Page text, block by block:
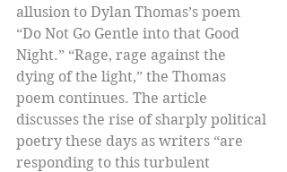
allusion to Dylan Thomas’s poem
“Do Not Go Gentle into that Good
Night.” “Rage, rage against the
dying of the light,” the Thomas
poem continues. The article
discusses the rise of sharply political
poetry these days as writers “are
responding to this turbulent